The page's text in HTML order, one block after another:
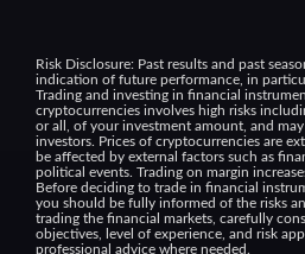
Risk Disclosure: Past results and past
indication of future performance, in
Trading and investing in financial
cryptocurrencies involves high risks
or all, of your investment amount, and may
investors. Prices of cryptocurrencies are
be affected by external factors such as
political events. Trading on margin
Before deciding to trade in financial
you should be fully informed of the risks
trading the financial markets, carefully
objectives, level of experience, and risk
professional advice where needed.